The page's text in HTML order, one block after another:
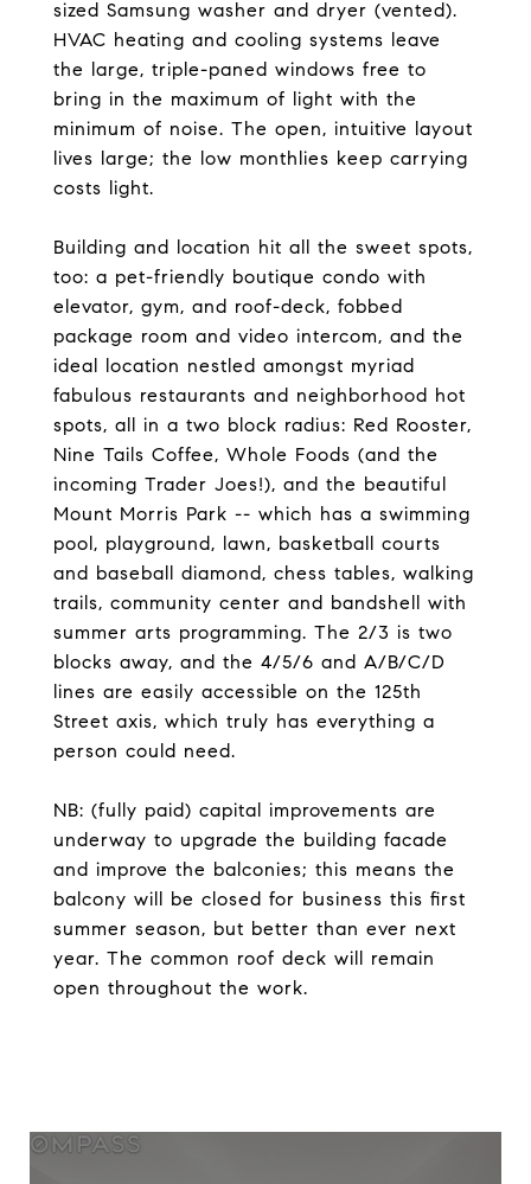
sized Samsung washer and dryer (vented).
HVAC heating and cooling systems leave
the large, triple-paned windows free to
bring in the maximum of light with the
minimum of noise. The open, intuitive layout
lives large; the low monthlies keep carrying
costs light.
Building and location hit all the sweet spots,
too: a pet-friendly boutique condo with
elevator, gym, and roof-deck, fobbed
package room and video intercom, and the
ideal location nestled amongst myriad
fabulous restaurants and neighborhood hot
spots, all in a two block radius: Red Rooster,
Nine Tails Coffee, Whole Foods (and the
incoming Trader Joes!), and the beautiful
Mount Morris Park -- which has a swimming
pool, playground, lawn, basketball courts
and baseball diamond, chess tables, walking
trails, community center and bandshell with
summer arts programming. The 2/3 is two
blocks away, and the 4/5/6 and A/B/C/D
lines are easily accessible on the 125th
Street axis, which truly has everything a
person could need.
NB: (fully paid) capital improvements are
underway to upgrade the building facade
and improve the balconies; this means the
balcony will be closed for business this first
summer season, but better than ever next
year. The common roof deck will remain
open throughout the work.